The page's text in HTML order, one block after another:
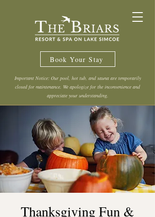
Book Your Stay
Important Notice: Our pool, hot tub, and sauna are temporarily
closed for maintenance. We apologize for the inconvenience and
appreciate your understanding.
Thanksgiving Fun &